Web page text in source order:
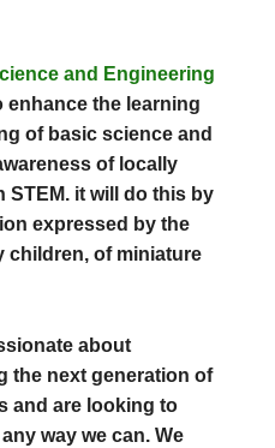
and Engineering
enhance the learning
of basic science and
of locally
STEM. it will do this by
expressed by the
children, of miniature
about
the next generation of
and are looking to
way we can. We